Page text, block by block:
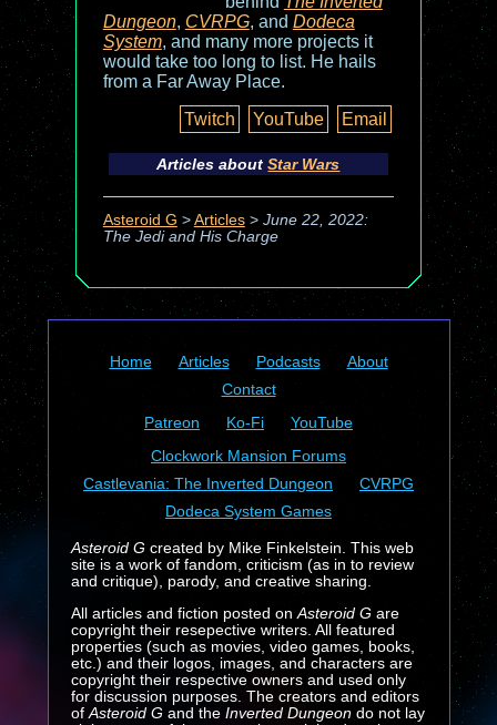
Dungeon, CVRPG, and Dodeca
System, and many more projects it
would take too long to list. He hails
from a Far Away Place.
Twitch
YouTube Email
Articles aboutStar Wars
Asteroid G > Articles> June 22, 2022:
The Jedi and His Charge
Home Articles Podcasts
About
Contact
Patreon
Ko-Fi
YouTube
Clockwork Mansion Forums
Castlevania: The Inverted Dungeon
CVRPG
Dodeca System Games
Asteroid Gcreated by Mike Finkelstein. This web
site is a work of fandom, criticism (as in to review
and critique), parody, and creative sharing.
All articles and fiction posted on Asteroid Gare
copyright their resepective writers. All featured
properties (such as movies, video games, books,
etc.) and their logos, images, and characters are
copyright their respective owners and used only
for discussion purposes. The creators and editors
of Asteroid G and the Inverted Dungeondo not lay